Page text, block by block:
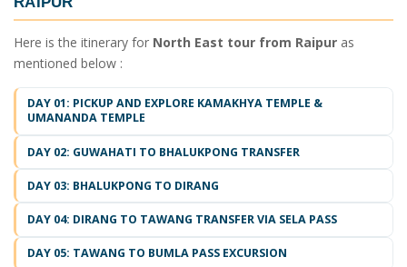
Here is the itinerary for North East tour from Raipur as
mentioned below :
DAY 01: PICKUP AND EXPLORE KAMAKHYA TEMPLE &
UMANANDA TEMPLE
DAY 02: GUWAHATI TO BHALUKPONG TRANSFER
DAY 03: BHALUKPONG TO DIRANG
DAY 04: DIRANG TO TAWANG TRANSFER VIA SELA PASS
DAY 05: TAWANG TO BUMLA PASS EXCURSION